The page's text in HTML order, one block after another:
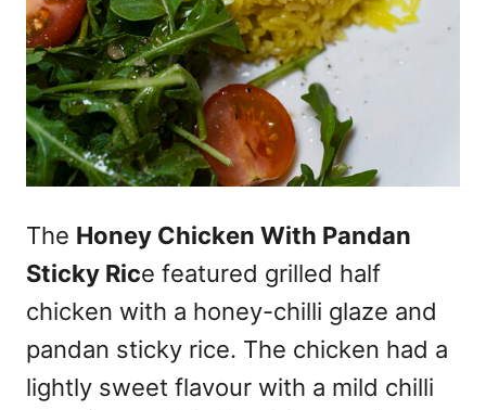
The Honey Chicken With Pandan
Sticky Rice featured grilled half
chicken with a honey-chilli glaze and
pandan sticky rice. The chicken had a
lightly sweet flavour with a mild chilli